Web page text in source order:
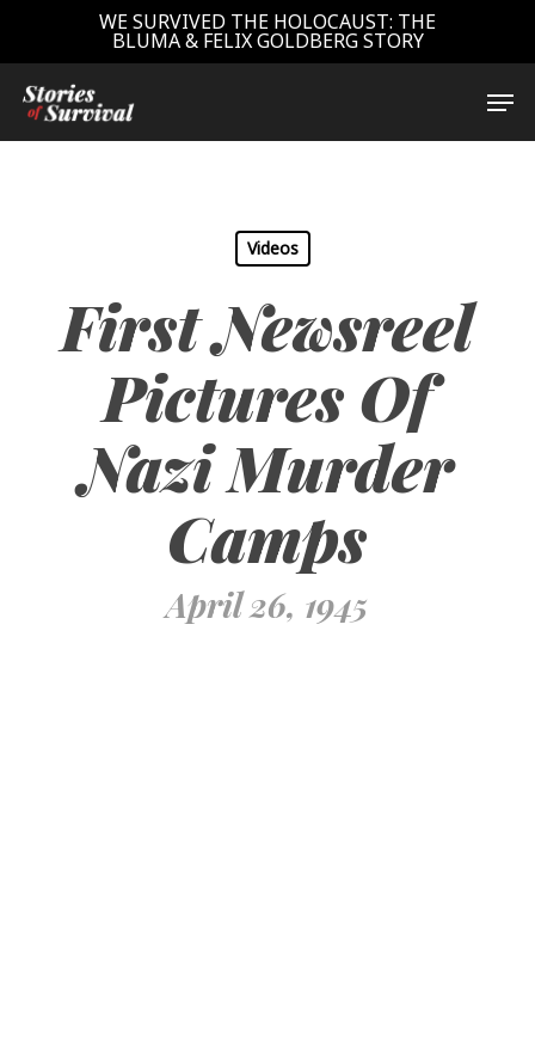
main
content
WE SURVIVED THE HOLOCAUST: THE
BLUMA & FELIX GOLDBERG STORY
Videos
First Newsreel
Pictures Of
Nazi Murder
Camps
April 26, 1945
Menu